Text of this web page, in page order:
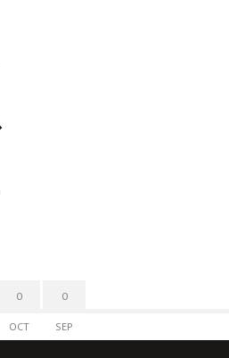
0
OCT
0
SEP